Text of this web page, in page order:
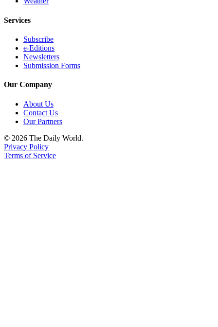
Services
Subscribe
e-Editions
Newsletters
Submission Forms
Our Company
About Us
Contact Us
Our Partners
© 2026 The Daily World.
Privacy Policy
Terms of Service